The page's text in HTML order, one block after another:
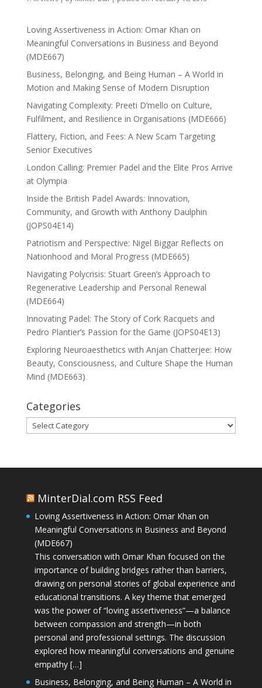
Loving Assertiveness in Action: Omar Khan on
Meaningful Conversations in Business and Beyond
(MDE667)
Business, Belonging, and Being Human – A World in
Motion and Making Sense of Modern Disruption
Navigating Complexity: Preeti D’mello on Culture,
Fulfilment, and Resilience in Organisations (MDE666)
Flattery, Fiction, and Fees: A New Scam Targeting
Senior Executives
London Calling: Premier Padel and the Elite Pros Arrive
at Olympia
Inside the British Padel Awards: Innovation,
Community, and Growth with Anthony Daulphin
(JOPS04E14)
Patriotism and Perspective: Nigel Biggar Reflects on
Nationhood and Moral Progress (MDE665)
Navigating Polycrisis: Stuart Green’s Approach to
Regenerative Leadership and Personal Renewal
(MDE664)
Innovating Padel: The Story of Cork Racquets and
Pedro Plantier’s Passion for the Game (JOPS04E13)
Exploring Neuroaesthetics with Anjan Chatterjee: How
Beauty, Consciousness, and Culture Shape the Human
Mind (MDE663)
Categories
Categories
MinterDial.com RSS Feed
Loving Assertiveness in Action: Omar Khan on
Meaningful Conversations in Business and Beyond
(MDE667)
This conversation with Omar Khan focused on the
importance of building bridges rather than barriers,
drawing on personal stories of global experience and
educational transitions. A key theme that emerged
was the power of “loving assertiveness”—a balance
between compassion and strength—in both
personal and professional settings. The discussion
explored how meaningful conversations and genuine
empathy […]
Business, Belonging, and Being Human – A World in